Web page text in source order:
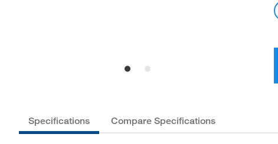
Specifications Compare Specifications